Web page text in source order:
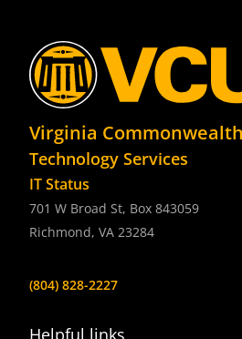
Virginia
Technology Services
IT Status
701 W Broad St, Box 843059
Richmond, VA 23284
(804) 828-2227
Helpful links